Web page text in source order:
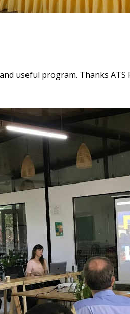
useful program. Thanks